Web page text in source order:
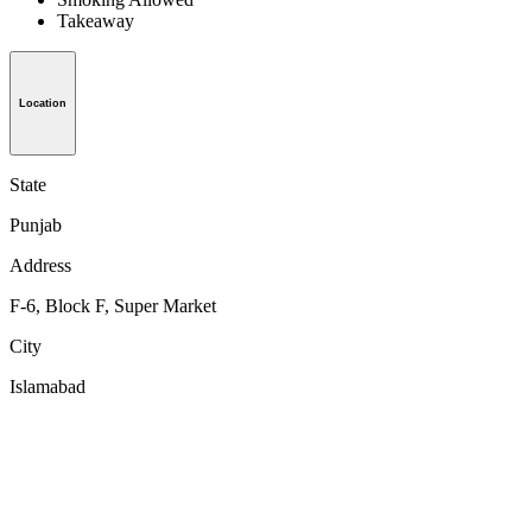
Takeaway
Location
State
Punjab
Address
F-6, Block F, Super Market
City
Islamabad